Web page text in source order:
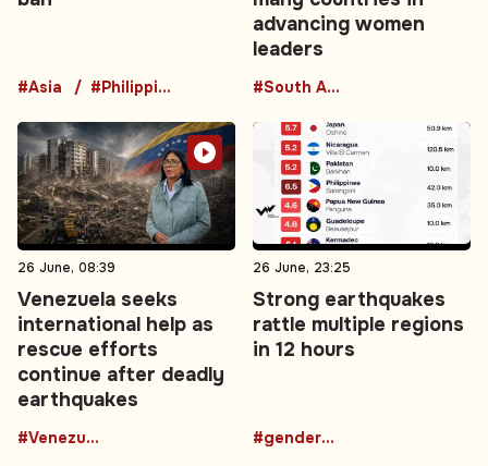
#Asia #Philippines
advancing women
leaders
#South America
26 June, 08:39
Venezuela seeks
international help as
rescue efforts
continue after deadly
earthquakes
#Venezuela
26 June, 23:25
Strong earthquakes
rattle multiple regions
in 12 hours
#gender-based violence